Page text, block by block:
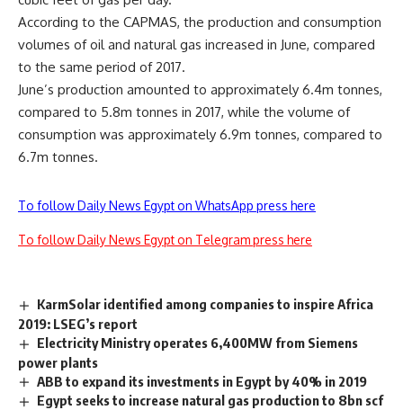
According to the CAPMAS, the production and consumption
volumes of oil and natural gas increased in June, compared
to the same period of 2017.
June’s production amounted to approximately 6.4m tonnes,
compared to 5.8m tonnes in 2017, while the volume of
consumption was approximately 6.9m tonnes, compared to
6.7m tonnes.
To follow Daily News Egypt on WhatsApp press here
To follow Daily News Egypt on Telegram press here
KarmSolar identified among companies to inspire Africa
2019: LSEG’s report
Electricity Ministry operates 6,400MW from Siemens
power plants
ABB to expand its investments in Egypt by 40% in 2019
Egypt seeks to increase natural gas production to 8bn scf